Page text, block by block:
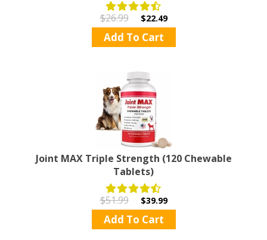
$26.99 $22.49
Add To Cart
Joint MAX Triple Strength (120 Chewable
Tablets)
$51.99 $39.99
Add To Cart